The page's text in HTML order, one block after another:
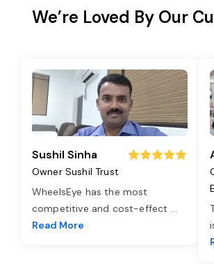
We’re Loved By Our
Sushil Sinha
Owner Sushil Trust
WheelsEye has the most
competitive and cost-effect ...
Read More